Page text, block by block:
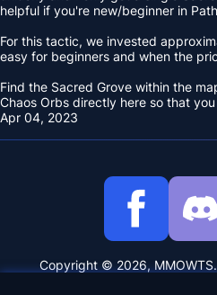
helpful if you're new/beginner in
For this tactic, we invested
easy for beginners and when the
Find the Sacred Grove within the
Chaos Orbs directly here so that
Apr 04, 2023
Copyright © 2026,